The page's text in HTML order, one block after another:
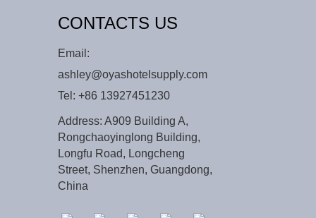
CONTACTS US
Email:
ashley@oyashotelsupply.com
Tel: +86 13927451230
Address: A909 Building A,
Rongchaoyinglong Building,
Longfu Road, Longcheng
Street, Shenzhen, Guangdong,
China